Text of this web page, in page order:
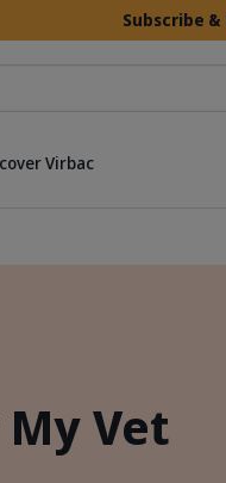
Subscribe &
Virbac
Vet